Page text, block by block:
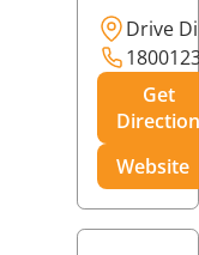
Drive
Get
Direction
Website